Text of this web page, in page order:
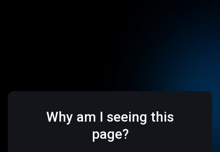
Why am I seeing this
page?